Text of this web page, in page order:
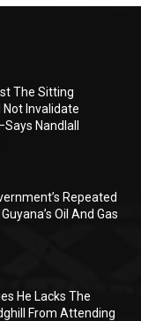
The Sitting
Invalidate
Nandlall
Repeated
Oil And Gas
He Lacks The
From Attending